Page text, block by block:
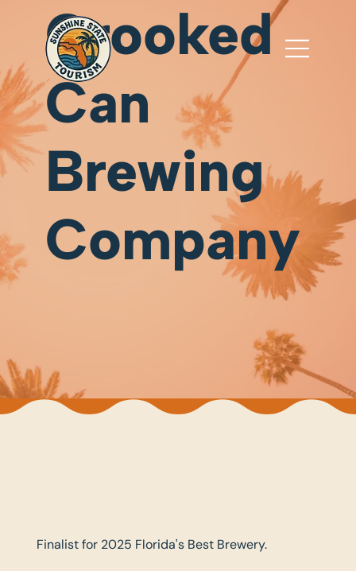
Finalist for 2025 Florida's Best Brewery.
Crooked
Can
Brewing
Company